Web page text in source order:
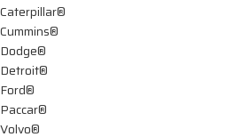
Caterpillar®
Cummins®
Dodge®
Detroit®
Ford®
Paccar®
Volvo®